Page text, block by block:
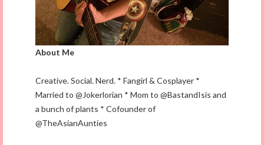
About Me
Creative. Social. Nerd. * Fangirl & Cosplayer *
Married to @Jokerlorian * Mom to @BastandIsis and
a bunch of plants * Cofounder of
@TheAsianAunties